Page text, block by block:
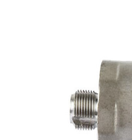
External Thread
Supplementary
Article/Supplementary
Info